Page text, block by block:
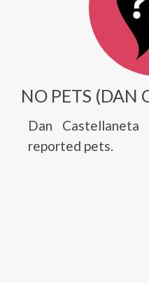
NO PETS (DAN
Dan
reported pets.